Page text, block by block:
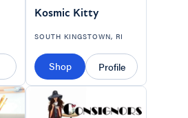
Kosmic Kitty
SOUTH KINGSTOWN, RI
Shop Profile